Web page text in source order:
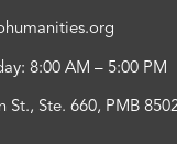
8:00 AM – 5:00 PM
St., Ste. 660, PMB